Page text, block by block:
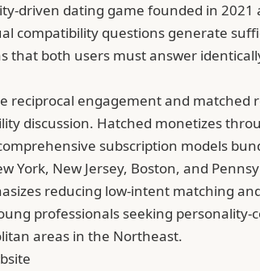
driven dating game founded in
compatibility questions generate
that both users must answer
reciprocal engagement and
discussion. Hatched monetizes
subscription models
York, New Jersey, Boston, and
reducing low-intent matching
professionals seeking
areas in the Northeast.